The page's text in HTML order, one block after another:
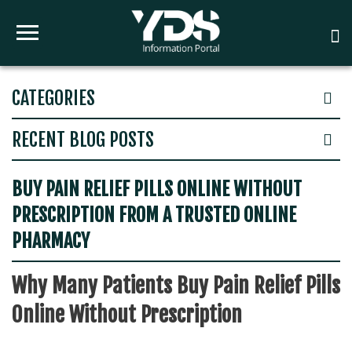
CATEGORIES
RECENT BLOG POSTS
BUY PAIN RELIEF PILLS ONLINE WITHOUT
PRESCRIPTION FROM A TRUSTED ONLINE
PHARMACY
Why Many Patients Buy Pain Relief Pills
Online Without Prescription